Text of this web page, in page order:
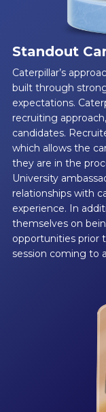
Standout
Caterpillar’s
built through
expectations.
recruiting
candidates.
which allows the
they are in the
University
relationships with
experience. In
themselves on
opportunities prior
session coming to